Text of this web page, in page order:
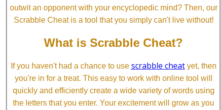
outwit an opponent with your encyclopedic mind? Then, our
Scrabble Cheat is a tool that you simply can't live without!
What is Scrabble Cheat?
If you haven't had a chance to use scrabble cheatyet, then
you're in for a treat. This easy to work with online tool will
quickly and efficiently create a wide variety of words using
the letters that you enter. Your excitement will grow as you